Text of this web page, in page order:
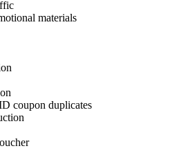
materials
coupon duplicates